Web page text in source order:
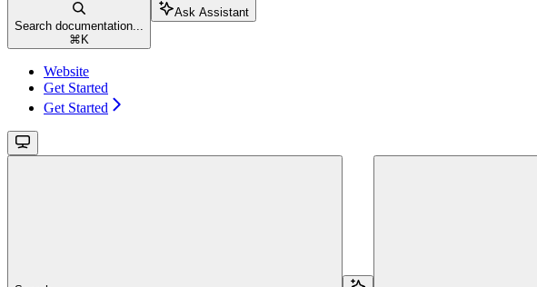
Search documentation...
⌘ K
Ask Assistant
Website
Get Started
Get Started